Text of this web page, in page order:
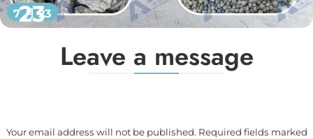
23
7 月 23
Leave a message
Your email address will not be published. Required fields marked